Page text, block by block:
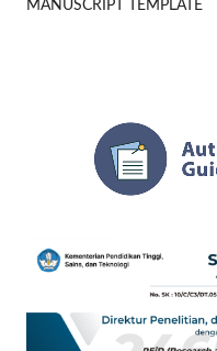
MANUSCRIPT TEMPLATE